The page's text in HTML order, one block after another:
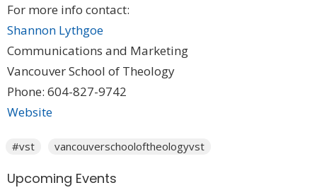
For more info contact:
Shannon Lythgoe
Communications and Marketing
Vancouver School of Theology
Phone: 604-827-9742
Website
#vst vancouverschooloftheologyvst
Upcoming Events